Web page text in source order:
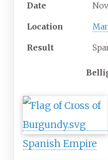
Date
Location
Result
Spanish Empire